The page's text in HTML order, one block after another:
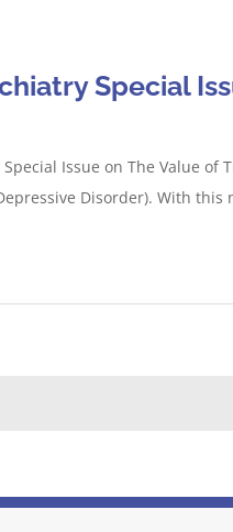
Special
Issue on The Value of
Disorder). With this